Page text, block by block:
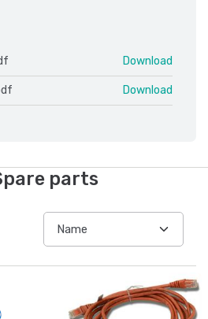
Download
Download
parts